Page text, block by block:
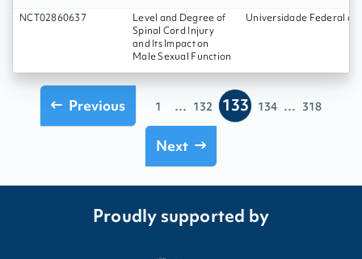
NCT02860637
Level and Degree of
Spinal Cord Injury
and Its Impact on
Male Sexual Function
Universidade Federal de
Previous 1 ... 132 133 134 ... 318
Next
Proudly supported by